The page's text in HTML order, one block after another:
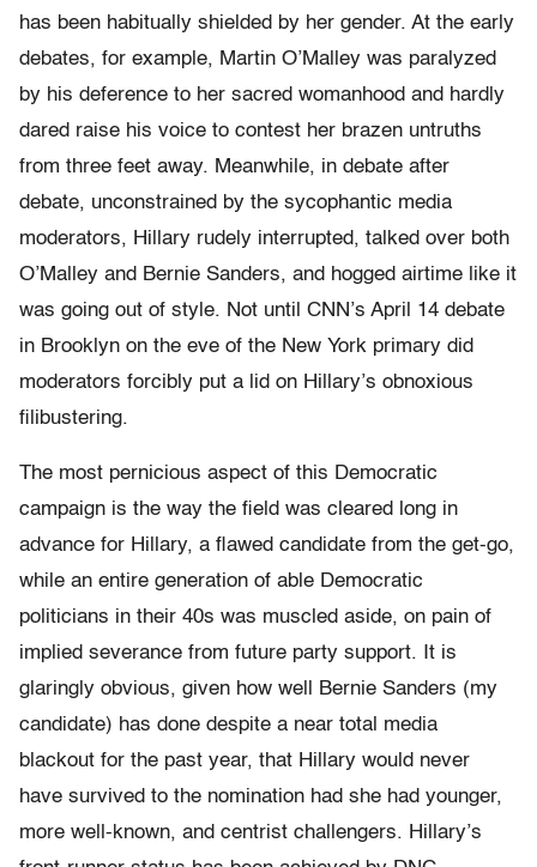
has been habitually shielded by her gender. At the early
debates, for example, Martin O’Malley was paralyzed
by his deference to her sacred womanhood and hardly
dared raise his voice to contest her brazen untruths
from three feet away. Meanwhile, in debate after
debate, unconstrained by the sycophantic media
moderators, Hillary rudely interrupted, talked over both
O’Malley and Bernie Sanders, and hogged airtime like it
was going out of style. Not until CNN’s April 14 debate
in Brooklyn on the eve of the New York primary did
moderators forcibly put a lid on Hillary’s obnoxious
filibustering.
The most pernicious aspect of this Democratic
campaign is the way the field was cleared long in
advance for Hillary, a flawed candidate from the get-go,
while an entire generation of able Democratic
politicians in their 40s was muscled aside, on pain of
implied severance from future party support. It is
glaringly obvious, given how well Bernie Sanders (my
candidate) has done despite a near total media
blackout for the past year, that Hillary would never
have survived to the nomination had she had younger,
more well-known, and centrist challengers. Hillary’s